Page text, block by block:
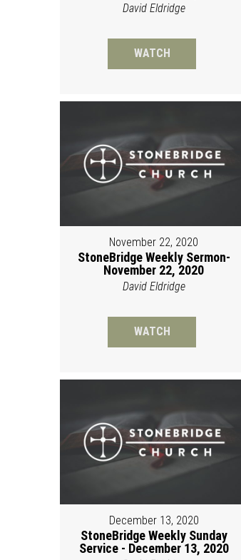
David Eldridge
WATCH
November 22, 2020
StoneBridge Weekly Sermon-
November 22, 2020
David Eldridge
WATCH
December 13, 2020
StoneBridge Weekly Sunday
Service - December 13, 2020